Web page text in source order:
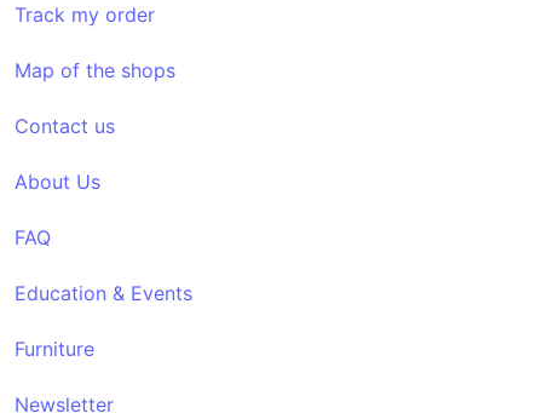
Track my order
Map of the shops
Contact us
About Us
FAQ
Education & Events
Furniture
Newsletter